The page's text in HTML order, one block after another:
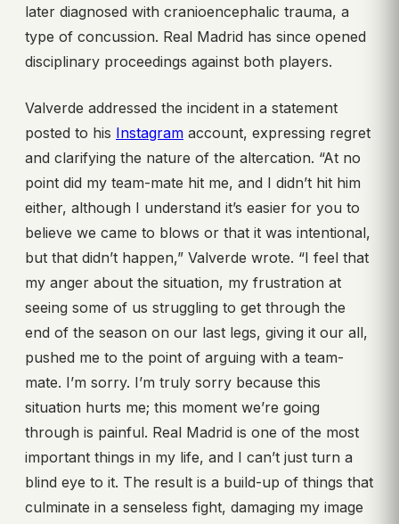
later diagnosed with cranioencephalic trauma, a
type of concussion. Real Madrid has since opened
disciplinary proceedings against both players.
Valverde addressed the incident in a statement
posted to his Instagram account, expressing regret
and clarifying the nature of the altercation. “At no
point did my team-mate hit me, and I didn’t hit him
either, although I understand it’s easier for you to
believe we came to blows or that it was intentional,
but that didn’t happen,” Valverde wrote. “I feel that
my anger about the situation, my frustration at
seeing some of us struggling to get through the
end of the season on our last legs, giving it our all,
pushed me to the point of arguing with a team-
mate. I’m sorry. I’m truly sorry because this
situation hurts me; this moment we’re going
through is painful. Real Madrid is one of the most
important things in my life, and I can’t just turn a
blind eye to it. The result is a build-up of things that
culminate in a senseless fight, damaging my image